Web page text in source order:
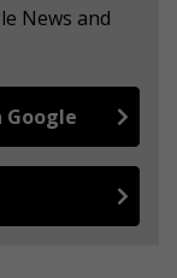
News and
Google